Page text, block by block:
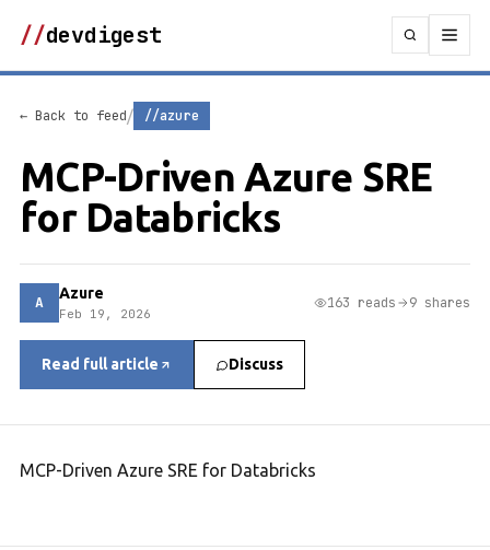
//devdigest
← Back to feed/ //azure
MCP-Driven Azure SRE
for Databricks
A Azure
Feb 19, 2026
163 reads 9 shares
Read full article Discuss
MCP-Driven Azure SRE for Databricks